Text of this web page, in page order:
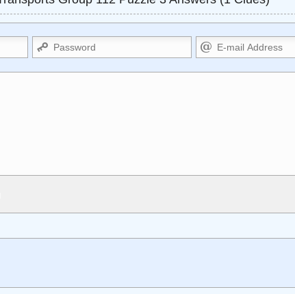
<small>, <sup>, <sub>, <pre>,
display an external image.
**Bold**, _underline_,
comment.